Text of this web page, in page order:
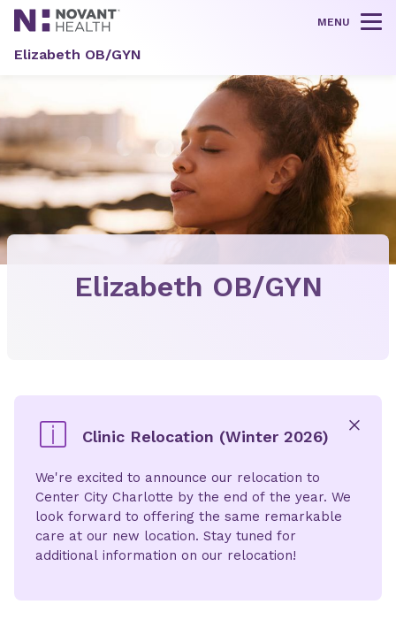
MENU
Elizabeth OB/GYN
Elizabeth OB/GYN
Clinic Relocation (Winter 2026)
We're excited to announce our relocation to
Center City Charlotte by the end of the year. We
look forward to offering the same remarkable
care at our new location. Stay tuned for
additional information on our relocation!